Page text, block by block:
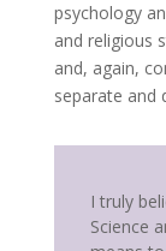
psychology
and religious
and, again,
separate and
I truly
Science